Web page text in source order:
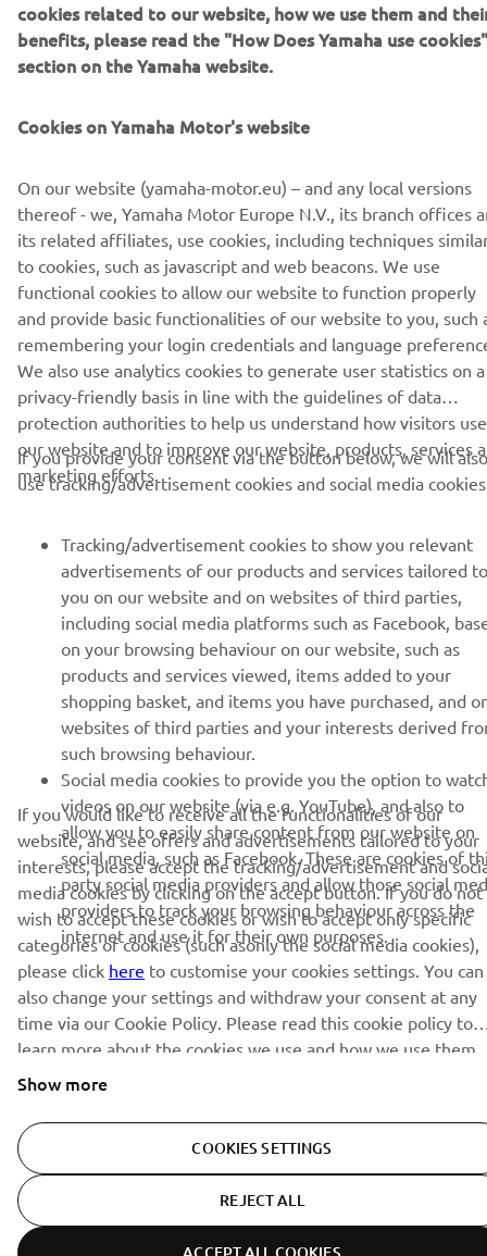
MORE YAMAHA
NEWSLETTER
Be the first one to learn about latest deals, special events, new
releases and much more
SUBSCRIBE
Read our Privacy Policy to learn how we process your personal
data: Privacy policy
Latvia (English)
© Copyright - 2026 Yamaha Motor Europe N.V. - All Rights
Reserved
Privacy Policy Cookies Legal statement
cookies related to our website, how we use them and
benefits, please read the "How Does Yamaha use cookies"
section on the Yamaha website.
Cookies on Yamaha Motor's website
On our website (yamaha-motor.eu) – and any local versions
thereof - we, Yamaha Motor Europe N.V., its branch offices
its related affiliates, use cookies, including techniques
to cookies, such as javascript and web beacons. We use
functional cookies to allow our website to function properly
and provide basic functionalities of our website to you, such
remembering your login credentials and language
We also use analytics cookies to generate user statistics on a
privacy-friendly basis in line with the guidelines of data
protection authorities to help us understand how visitors use
our website and to improve our website, products, services
marketing efforts.
If you provide your consent via the button below, we will also
use tracking/advertisement cookies and social media
Tracking/advertisement cookies to show you relevant
advertisements of our products and services tailored to
you on our website and on websites of third parties,
including social media platforms such as Facebook,
on your browsing behaviour on our website, such as
products and services viewed, items added to your
shopping basket, and items you have purchased, and
websites of third parties and your interests derived
such browsing behaviour.
Social media cookies to provide you the option to
videos on our website (via e.g. YouTube), and also to
allow you to easily share content from our website on
social media, such as Facebook. These are cookies of
party social media providers and allow those social
providers to track your browsing behaviour across the
internet and use it for their own purposes.
If you would like to receive all the functionalities of our
website, and see offers and advertisements tailored to your
interests, please accept the tracking/advertisement and
media cookies by clicking on the accept button. If you do not
wish to accept these cookies or wish to accept only specific
categories of cookies (such asonly the social media cookies),
please click here to customise your cookies settings. You can
also change your settings and withdraw your consent at any
time via our Cookie Policy. Please read this cookie policy to
learn more about the cookies we use and how we use them.
Show more
COOKIES SETTINGS
REJECT ALL